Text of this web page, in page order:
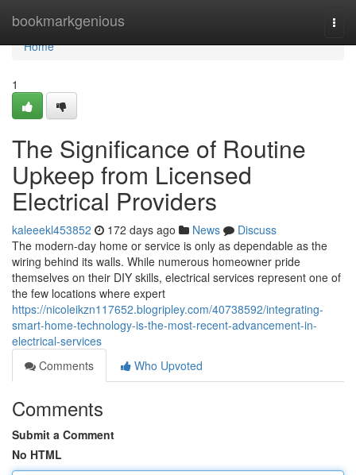
bookmarkgenious
Home
Home
1
The Significance of Routine
Upkeep from Licensed
Electrical Providers
kaleeekl453852 172 days ago News
Discuss
The modern-day home or service is only as dependable as the
wiring behind its walls. While numerous homeowner pride
themselves on their DIY skills, electrical services represent one of
the few locations where expert
https://nicoleikzn117652.blogripley.com/40738592/integrating-
smart-home-technology-is-the-most-recent-advancement-in-
electrical-services
Comments
Who Upvoted
Comments
Submit a Comment
No HTML